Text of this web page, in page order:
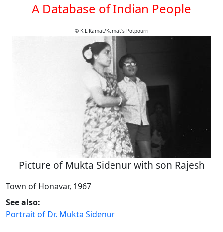
A Database of Indian People
© K.L.Kamat/Kamat's Potpourri
Picture of Mukta Sidenur with son Rajesh
Town of Honavar, 1967
See also:
Portrait of Dr. Mukta Sidenur